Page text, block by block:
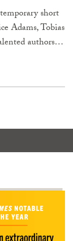
short
Adams, Tobias
authors…